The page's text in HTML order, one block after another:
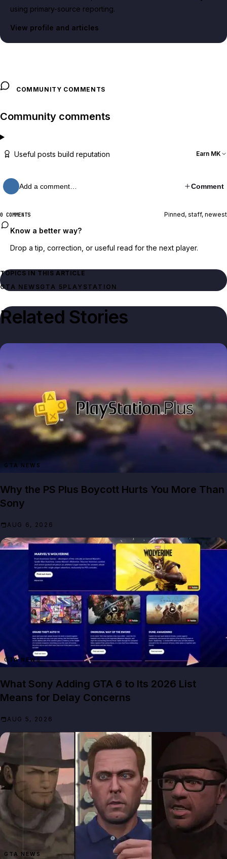
using primary-source reporting.
View profile and articles
COMMUNITY COMMENTS
Community comments
Useful posts build reputation Earn MK
Add a comment… Comment
0 COMMENTS Pinned, staff, newest
Know a better way?
Drop a tip, correction, or useful read for the next player.
TOPICS IN THIS ARTICLE
GTA NEWSGTA 5 PLAYSTATION
Related Stories
GTA NEWS
Why the PS Plus Boycott Hurts You More Than
Sony
AUG 6, 2026
GTA NEWS
What Sony Adding GTA 6 to Its 2026 List
Means for Delay Concerns
AUG 5, 2026
GTA NEWS